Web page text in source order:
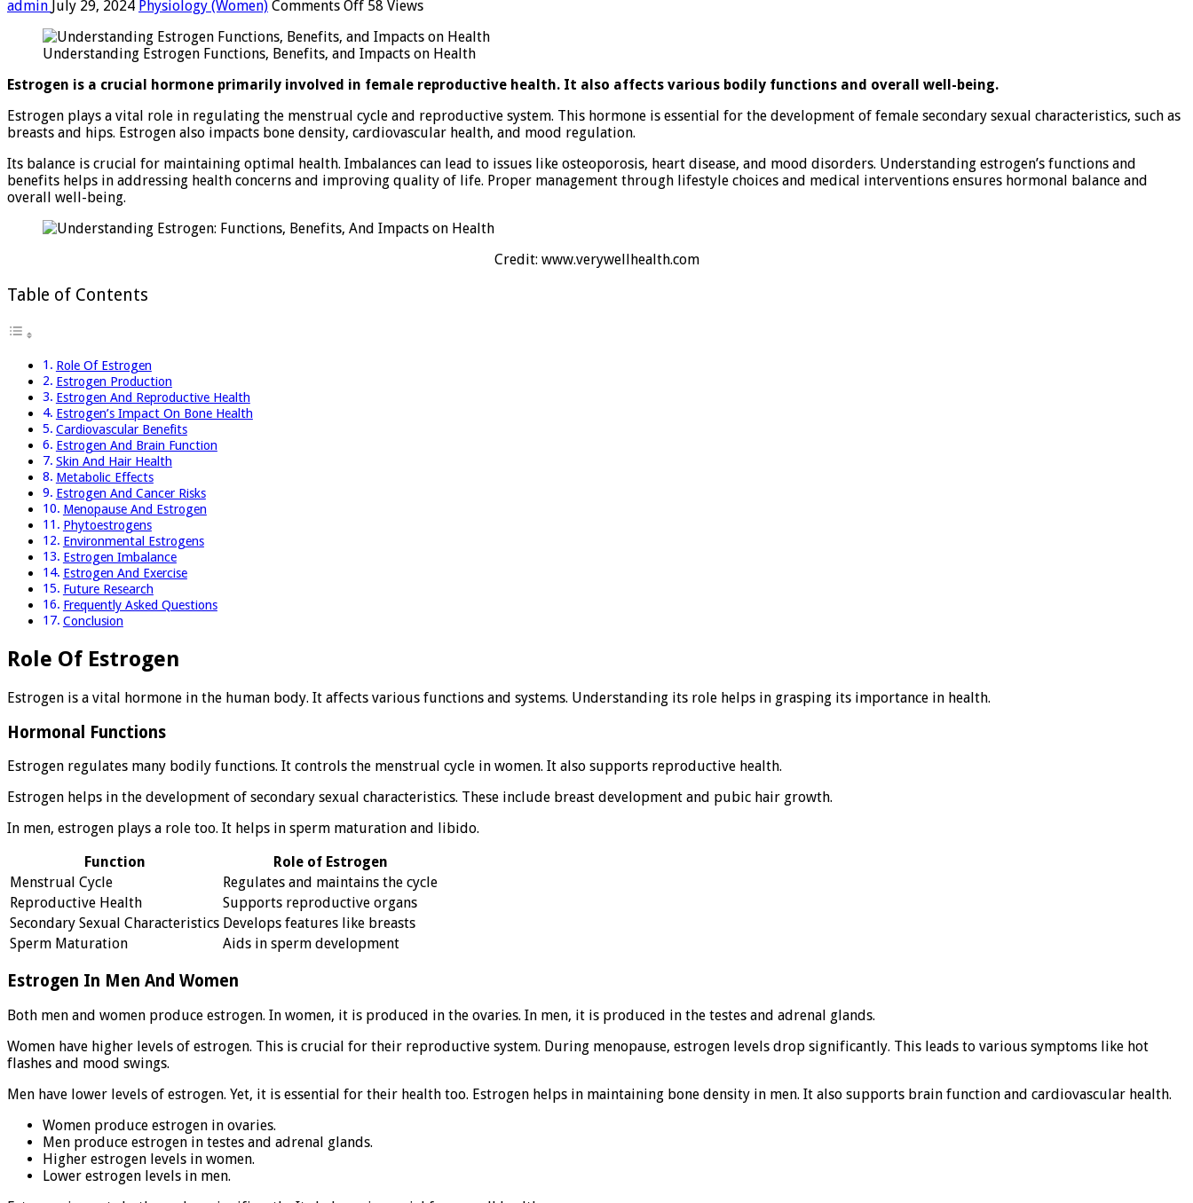
admin July 29, 2024 Physiology (Women) Comments Offon
Estrogen:
Functions,
And
on
Health
58 Views
Understanding Estrogen Functions, Benefits, and Impacts on Health
Estrogen is a crucial hormone primarily involved in female reproductive health. It also affects various bodily functions and overall well-being.
Estrogen plays a vital role in regulating the menstrual cycle and reproductive system. This hormone is essential for the development of female secondary sexual characteristics, such as
breasts and hips. Estrogen also impacts bone density, cardiovascular health, and mood regulation.
Its balance is crucial for maintaining optimal health. Imbalances can lead to issues like osteoporosis, heart disease, and mood disorders. Understanding estrogen’s functions and
benefits helps in addressing health concerns and improving quality of life. Proper management through lifestyle choices and medical interventions ensures hormonal balance and
overall well-being.
Credit: www.verywellhealth.com
Table of Contents
Role Of Estrogen
Estrogen Production
Estrogen And Reproductive Health
Estrogen’s Impact On Bone Health
Cardiovascular Benefits
Estrogen And Brain Function
Skin And Hair Health
Metabolic Effects
Estrogen And Cancer Risks
Menopause And Estrogen
Phytoestrogens
Environmental Estrogens
Estrogen Imbalance
Estrogen And Exercise
Future Research
Frequently Asked Questions
Conclusion
Role Of Estrogen
Estrogen is a vital hormone in the human body. It affects various functions and systems. Understanding its role helps in grasping its importance in health.
Hormonal Functions
Estrogen regulates many bodily functions. It controls the menstrual cycle in women. It also supports reproductive health.
Estrogen helps in the development of secondary sexual characteristics. These include breast development and pubic hair growth.
In men, estrogen plays a role too. It helps in sperm maturation and libido.
Function
Role of Estrogen
Menstrual Cycle
Regulates and maintains the cycle
Reproductive Health
Supports reproductive organs
Secondary Sexual Characteristics Develops features like breasts
Sperm Maturation
Aids in sperm development
Estrogen In Men And Women
Both men and women produce estrogen. In women, it is produced in the ovaries. In men, it is produced in the testes and adrenal glands.
Women have higher levels of estrogen. This is crucial for their reproductive system. During menopause, estrogen levels drop significantly. This leads to various symptoms like hot
flashes and mood swings.
Men have lower levels of estrogen. Yet, it is essential for their health too. Estrogen helps in maintaining bone density in men. It also supports brain function and cardiovascular health.
Women produce estrogen in ovaries.
Men produce estrogen in testes and adrenal glands.
Higher estrogen levels in women.
Lower estrogen levels in men.